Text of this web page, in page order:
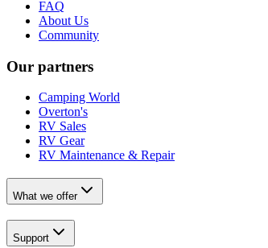
FAQ
About Us
Community
Our partners
Camping World
Overton's
RV Sales
RV Gear
RV Maintenance & Repair
What we offer
Support